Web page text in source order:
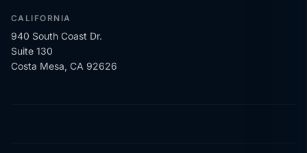
CALIFORNIA
940 South Coast Dr.
Suite 130
Costa Mesa, CA 92626